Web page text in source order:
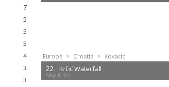
7
5
5
5
4
3
3
Europe > Croatia > Kovacic
22. Krčić Waterfall
Slap Krčić